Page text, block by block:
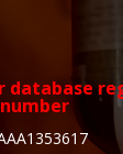
database
number